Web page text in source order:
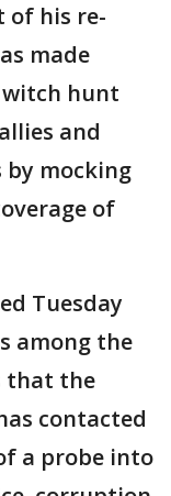
of his re-
made
hunt
and
by mocking
of
Tuesday
among the
that the
contacted
a probe into